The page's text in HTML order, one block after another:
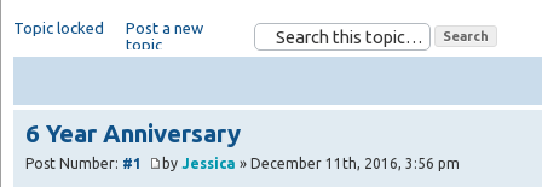
Topic locked
Post a new
topic
6 Year Anniversary
Post Number: #1 by Jessica » December 11th, 2016, 3:56 pm